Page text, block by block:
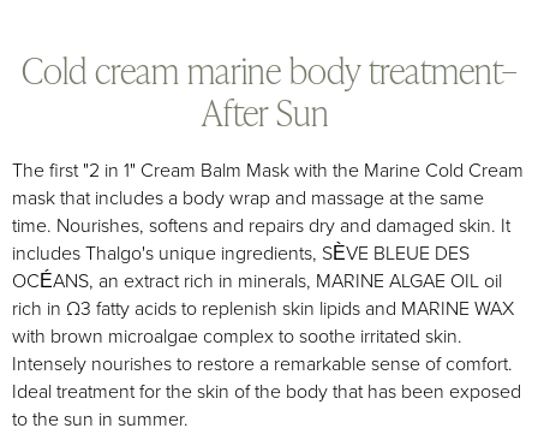
Cold cream marine body treatment–
After Sun
The first "2 in 1" Cream Balm Mask with the Marine Cold Cream
mask that includes a body wrap and massage at the same
time. Nourishes, softens and repairs dry and damaged skin. It
includes Thalgo's unique ingredients, SÈVE BLEUE DES
OCÉANS, an extract rich in minerals, MARINE ALGAE OIL oil
rich in Ω3 fatty acids to replenish skin lipids and MARINE WAX
with brown microalgae complex to soothe irritated skin.
Intensely nourishes to restore a remarkable sense of comfort.
Ideal treatment for the skin of the body that has been exposed
to the sun in summer.